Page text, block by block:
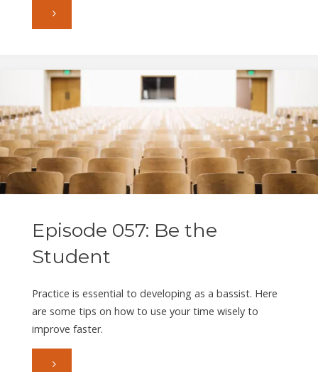
"Episode
The
Legacy
of
Geddy
Lee"
Episode 057: Be the
Student
Practice is essential to developing as a bassist. Here
are some tips on how to use your time wisely to
improve faster.
"Episode